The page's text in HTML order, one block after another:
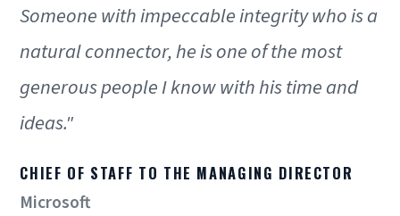
Someone with impeccable integrity who is a
natural connector, he is one of the most
generous people I know with his time and
ideas."
CHIEF OF STAFF TO THE MANAGING DIRECTOR
Microsoft